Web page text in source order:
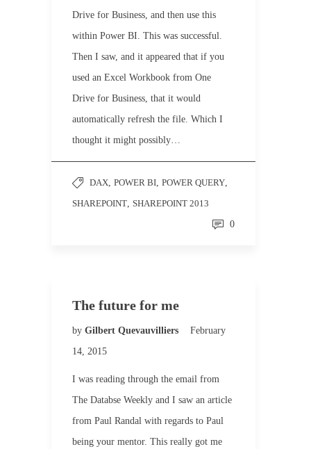
Drive for Business, and then use this
within Power BI. This was successful.
Then I saw, and it appeared that if you
used an Excel Workbook from One
Drive for Business, that it would
automatically refresh the file. Which I
thought it might possibly…
DAX, POWER BI, POWER QUERY,
SHAREPOINT, SHAREPOINT 2013
0
The future for me
by Gilbert Quevauvilliers
February
14, 2015
I was reading through the email from
The Databse Weekly and I saw an article
from Paul Randal with regards to Paul
being your mentor. This really got me